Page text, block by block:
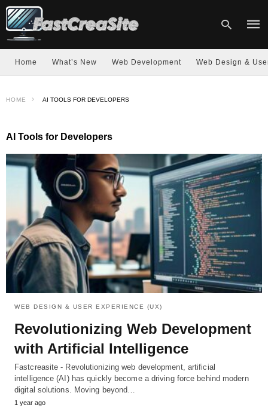
Home What’s New Web Development Web Design &
HOME AI TOOLS FOR DEVELOPERS
AI Tools for Developers
WEB DESIGN & USER EXPERIENCE (UX)
Revolutionizing Web Development
with Artificial Intelligence
Fastcreasite - Revolutionizing web development, artificial
intelligence (AI) has quickly become a driving force behind modern
digital solutions. Moving beyond…
1 year ago